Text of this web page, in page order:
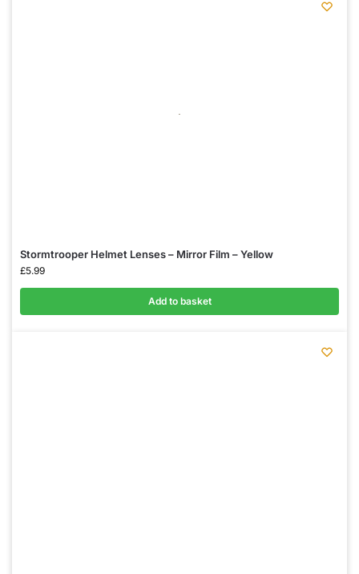
Stormtrooper Helmet Lenses – Mirror Film – Yellow
£5.99
Add to basket